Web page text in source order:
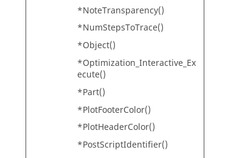
*NoteTransparency()
*NumStepsToTrace()
*Object()
*Optimization_Interactive_Ex
ecute()
*Part()
*PlotFooterColor()
*PlotHeaderColor()
*PostScriptIdentifier()